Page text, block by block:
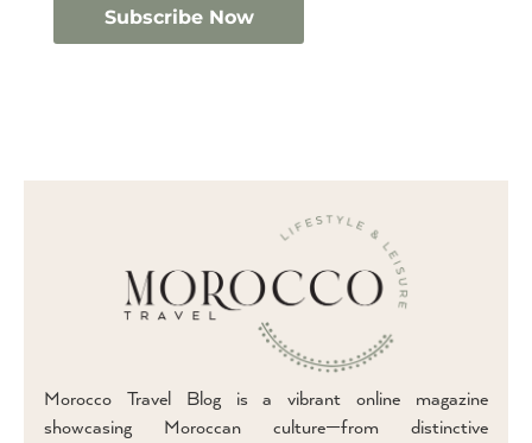
Morocco Travel Blog is a vibrant online magazine
showcasing Moroccan culture—from distinctive